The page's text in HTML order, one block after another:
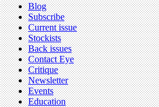
Blog
Subscribe
Current issue
Stockists
Back issues
Contact Eye
Critique
Newsletter
Events
Education